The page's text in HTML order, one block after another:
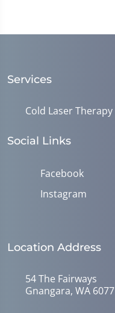
Services
Cold Laser Therapy
Social Links
Facebook
Instagram
Location Address
54 The Fairways
Gnangara, WA 6077